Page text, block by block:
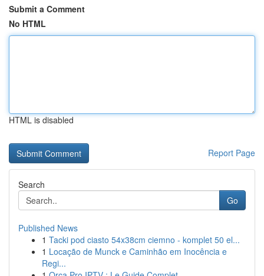
Submit a Comment
No HTML
HTML is disabled
Report Page
Search
Go
Published News
1 Tacki pod ciasto 54x38cm ciemno - komplet 50 el...
1 Locação de Munck e Caminhão em Inocência e
Regi...